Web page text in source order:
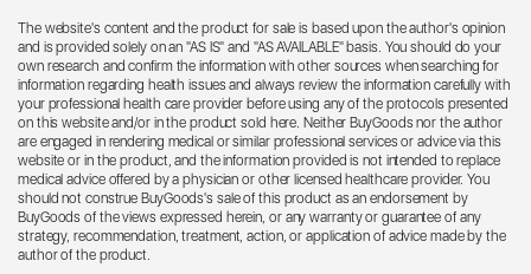
The website's content and the product for sale is based upon the author's opinion
and is provided solely on an "AS IS" and "AS AVAILABLE" basis. You should do your
own research and confirm the information with other sources when searching for
information regarding health issues and always review the information carefully with
your professional health care provider before using any of the protocols presented
on this website and/or in the product sold here. Neither BuyGoods nor the author
are engaged in rendering medical or similar professional services or advice via this
website or in the product, and the information provided is not intended to replace
medical advice offered by a physician or other licensed healthcare provider. You
should not construe BuyGoods's sale of this product as an endorsement by
BuyGoods of the views expressed herein, or any warranty or guarantee of any
strategy, recommendation, treatment, action, or application of advice made by the
author of the product.